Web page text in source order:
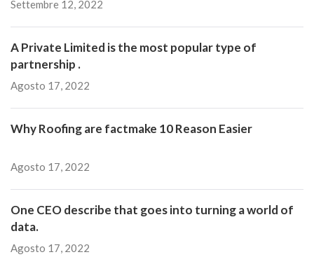
Settembre 12, 2022
A Private Limited is the most popular type of
partnership .
Agosto 17, 2022
Why Roofing are factmake 10 Reason Easier
Agosto 17, 2022
One CEO describe that goes into turning a world of
data.
Agosto 17, 2022